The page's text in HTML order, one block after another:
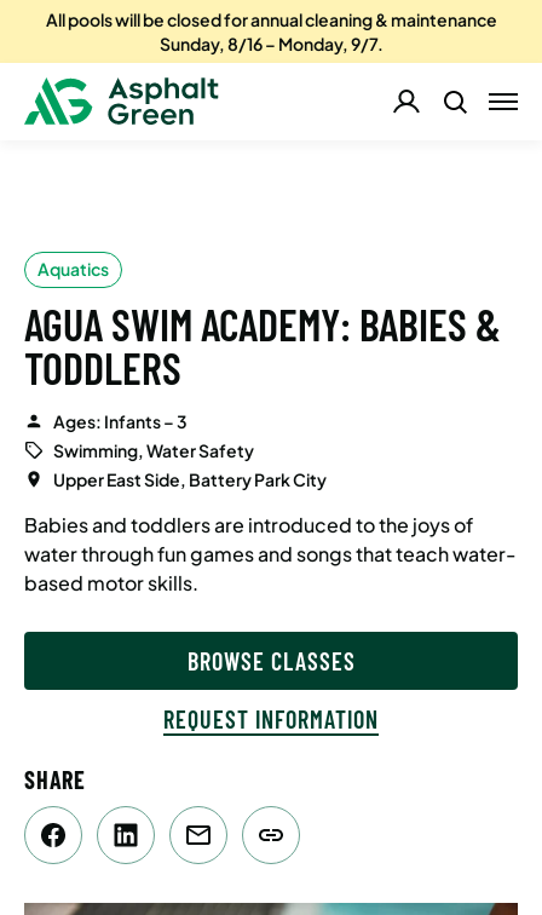
All pools will be closed for annual cleaning & maintenance
Sunday, 8/16 – Monday, 9/7.
Aquatics
AGUA SWIM ACADEMY: BABIES &
TODDLERS
Ages: Infants – 3
Swimming, Water Safety
Upper East Side, Battery Park City
Babies and toddlers are introduced to the joys of
water through fun games and songs that teach water-
based motor skills.
BROWSE CLASSES
REQUEST INFORMATION
SHARE